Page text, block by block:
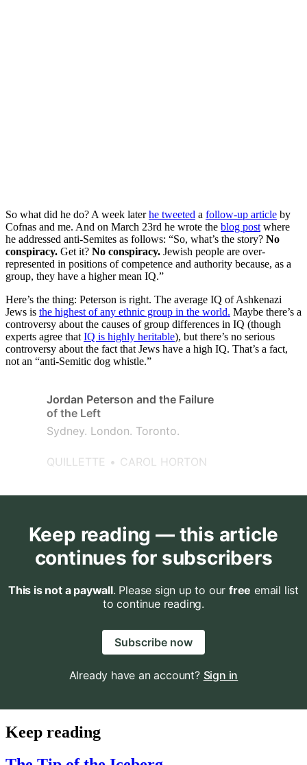
So what did he do? A week laterhe tweeted a follow-up article by
Cofnas and me. And on March 23rd he wrote the blog post where
he addressed anti-Semites as follows: “So, what’s the story? No
conspiracy. Get it? No conspiracy. Jewish people are over-
represented in positions of competence and authority because, as a
group, they have a higher mean IQ.”
Here’s the thing: Peterson is right. The average IQ of Ashkenazi
Jews is the highest of any ethnic group in the world. Maybe there’s a
controversy about the causes of group differences in IQ (though
experts agree that IQ is highly heritable), but there’s no serious
controversy about the fact that Jews have a high IQ. That’s a fact,
not an “anti-Semitic dog whistle.”
Jordan Peterson and the Failure
of the Left
Sydney. London. Toronto.
QUILLETTE CAROL HORTON
Keep reading — this article
continues for subscribers
This is not a paywall. Please sign up to our free email list
to continue reading.
Subscribe now
Already have an account? Sign in
Keep reading